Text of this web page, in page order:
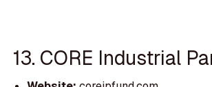
13. CORE Industrial